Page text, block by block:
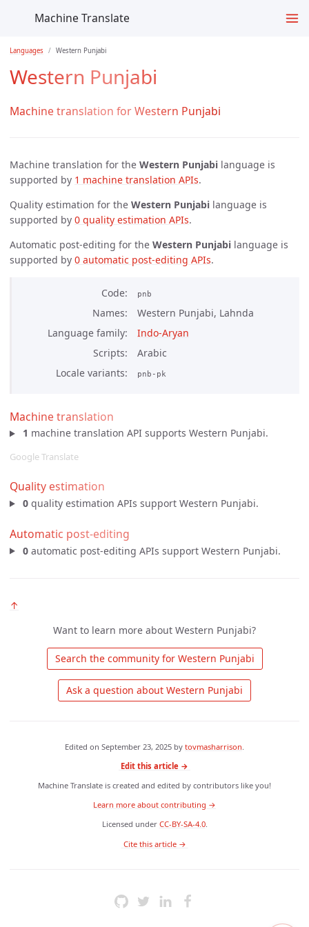
Machine Translate
Languages Western Punjabi
Western Punjabi
Machine translation for Western Punjabi
Machine translation for the Western Punjabi language is
supported by 1 machine translation APIs.
Quality estimation for the Western Punjabi language is
supported by 0 quality estimation APIs.
Automatic post-editing for the Western Punjabi language is
supported by 0 automatic post-editing APIs.
Code pnb
Names
Western Punjabi, Lahnda
Language family
Indo-Aryan
Scripts
Arabic
Locale variants
pnb-pk
Machine translation
1 machine translation API supports Western Punjabi.
Google Translate
Quality estimation
0quality estimation APIs support Western Punjabi.
Automatic post-editing
0automatic post-editing APIs support Western Punjabi.
↑
Want to learn more about Western Punjabi?
Edited on September 23, 2025 by tovmasharrison
Edit this article →
Machine Translate is created and edited by contributors like you!
Learn more about contributing →
Licensed under CC-BY-SA-4.0.
Cite this article →